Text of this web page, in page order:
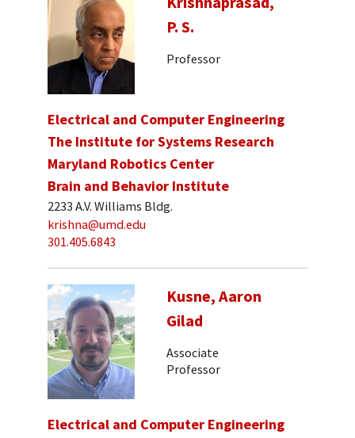
P. S.
Professor
Electrical and Computer Engineering
The Institute for Systems Research
Maryland Robotics Center
Brain and Behavior Institute
2233 A.V. Williams Bldg.
krishna@umd.edu
301.405.6843
Kusne, Aaron
Gilad
Associate
Professor
Electrical and Computer Engineering